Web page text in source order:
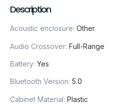
Description
Acoustic enclosure: Other
Audio Crossover: Full-Range
Battery: Yes
Bluetooth Version: 5.0
Cabinet Material: Plastic